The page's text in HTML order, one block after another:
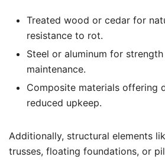
Treated wood or cedar for
resistance to rot.
Steel or aluminum for
maintenance.
Composite materials offering
reduced upkeep.
Additionally, structural elements
trusses, floating foundations, or